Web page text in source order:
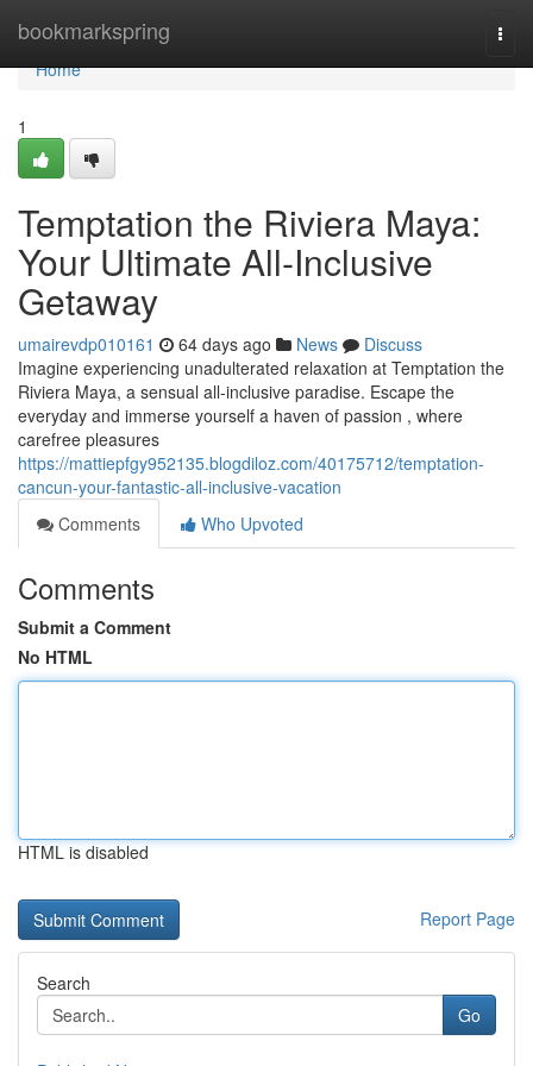
bookmarkspring
Home
Home
1
Temptation the Riviera Maya:
Your Ultimate All-Inclusive
Getaway
umairevdp010161 64 days ago News
Discuss
Imagine experiencing unadulterated relaxation at Temptation the
Riviera Maya, a sensual all-inclusive paradise. Escape the
everyday and immerse yourself a haven of passion , where
carefree pleasures
https://mattiepfgy952135.blogdiloz.com/40175712/temptation-
cancun-your-fantastic-all-inclusive-vacation
Comments
Who Upvoted
Comments
Submit a Comment
No HTML
HTML is disabled
Report Page
Search
Go